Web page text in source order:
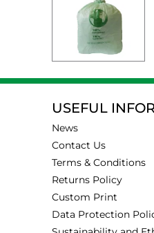
USEFUL
News
Contact Us
Terms & Conditions
Returns Policy
Custom Print
Data Protection